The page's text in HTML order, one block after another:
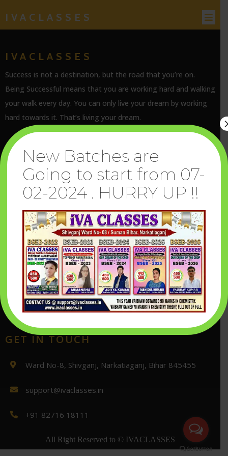
IVACLASSES
IVACLASSES
Success is not a destination, but the road that you’re on.
Being Successful means that you are working hard and walking
your walk every day. You can only live your dream by working
hard towards it. That’s living your dream.
SERVICES
Terms & Conditions
Privacy Policy
Return And Refund policy
login
Inquiry Form
Playstore
GET IN TOUCH
Ward No-8, Shivganj, Narkatiaganj, Bihar 845455
support@ivaclasses.in
+91 82716 18111
All Right Reserved to © IVACLASSES
New Batches are
Going to start from 07-
02-2024 . HURRY UP !!